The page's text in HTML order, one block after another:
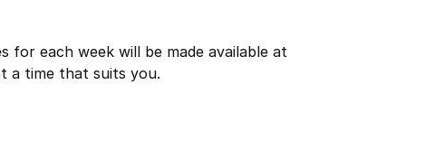
for each week will be made available at
a time that suits you.